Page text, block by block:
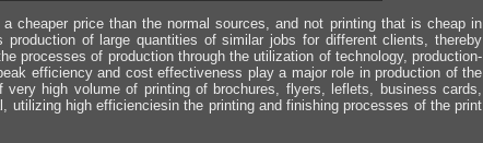
cheaper price than the normal sources, and not printing that is cheap in
of large quantities of similar jobs for different clients, thereby
processes of production through the utilization of technology, production-
efficiency and cost effectiveness play a major role in production of the
high volume of printing of brochures, flyers, leflets, business cards,
utilizing high efficienciesin the printing and finishing processes of the print